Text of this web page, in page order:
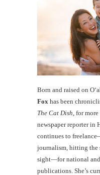
Born and raised on
Fox has been
The Cat Dish , for
newspaper reporter in
continues to
journalism, hitting the
sight—for national
publications. She’s